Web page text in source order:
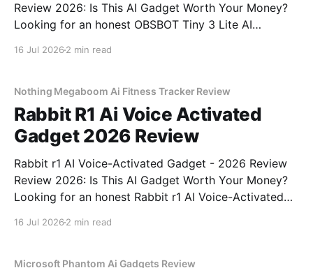
Review 2026: Is This AI Gadget Worth Your Money?
Looking for an honest OBSBOT Tiny 3 Lite AI
16 Jul 2026 2 min read
Nothing Megaboom Ai Fitness Tracker Review
Rabbit R1 Ai Voice Activated
Gadget 2026 Review
Rabbit r1 AI Voice-Activated Gadget - 2026 Review
Review 2026: Is This AI Gadget Worth Your Money?
Looking for an honest Rabbit r1 AI Voice-Activated
16 Jul 2026 2 min read
Microsoft Phantom Ai Gadgets Review